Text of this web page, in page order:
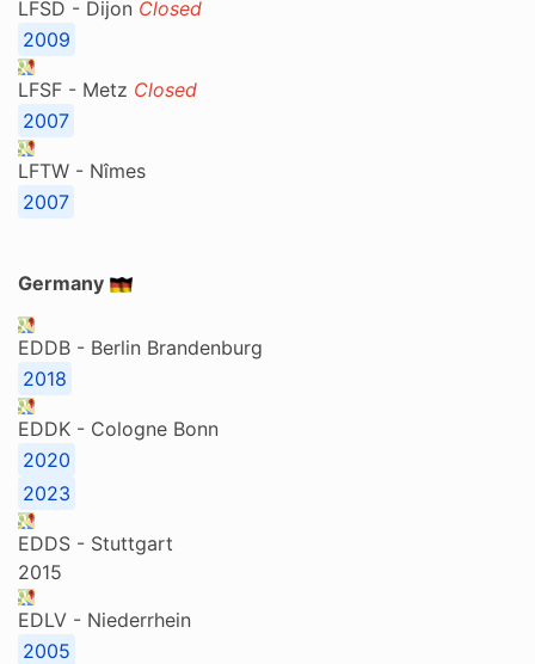
LFSD - Dijon Closed
2009
LFSF - Metz Closed
2007
LFTW - Nîmes
2007
Germany
EDDB - Berlin Brandenburg
2018
EDDK - Cologne Bonn
2020
2023
EDDS - Stuttgart
2015
EDLV - Niederrhein
2005